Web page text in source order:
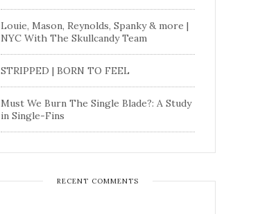
Louie, Mason, Reynolds, Spanky & more |
NYC With The Skullcandy Team
STRIPPED | BORN TO FEEL
Must We Burn The Single Blade?: A Study
in Single-Fins
RECENT COMMENTS